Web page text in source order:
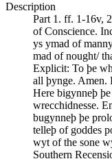
Description
Part 1. ff. 1-16v,
of Conscience.
ys ymad of
mad of nought/
Explicit: To þe
all þynge. Amen.
Here bigynneþ
wrecchidnesse.
bugynneþ þe
telleþ of goddes
wyt of the sone
Southern